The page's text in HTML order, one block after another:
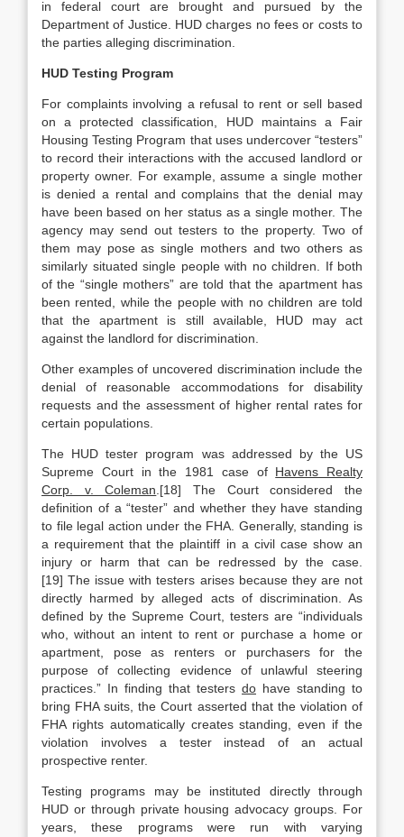
in federal court are brought and pursued by the
Department of Justice. HUD charges no fees or costs to
the parties alleging discrimination.
HUD Testing Program
For complaints involving a refusal to rent or sell based
on a protected classification, HUD maintains a Fair
Housing Testing Program that uses undercover “testers”
to record their interactions with the accused landlord or
property owner. For example, assume a single mother
is denied a rental and complains that the denial may
have been based on her status as a single mother. The
agency may send out testers to the property. Two of
them may pose as single mothers and two others as
similarly situated single people with no children. If both
of the “single mothers” are told that the apartment has
been rented, while the people with no children are told
that the apartment is still available, HUD may act
against the landlord for discrimination.
Other examples of uncovered discrimination include the
denial of reasonable accommodations for disability
requests and the assessment of higher rental rates for
certain populations.
The HUD tester program was addressed by the US
Supreme Court in the 1981 case of Havens Realty
Corp. v. Coleman .[18] The Court considered the
definition of a “tester” and whether they have standing
to file legal action under the FHA. Generally, standing is
a requirement that the plaintiff in a civil case show an
injury or harm that can be redressed by the case.
[19] The issue with testers arises because they are not
directly harmed by alleged acts of discrimination. As
defined by the Supreme Court, testers are “individuals
who, without an intent to rent or purchase a home or
apartment, pose as renters or purchasers for the
purpose of collecting evidence of unlawful steering
practices.” In finding that testers do have standing to
bring FHA suits, the Court asserted that the violation of
FHA rights automatically creates standing, even if the
violation involves a tester instead of an actual
prospective renter.
Testing programs may be instituted directly through
HUD or through private housing advocacy groups. For
years, these programs were run with varying